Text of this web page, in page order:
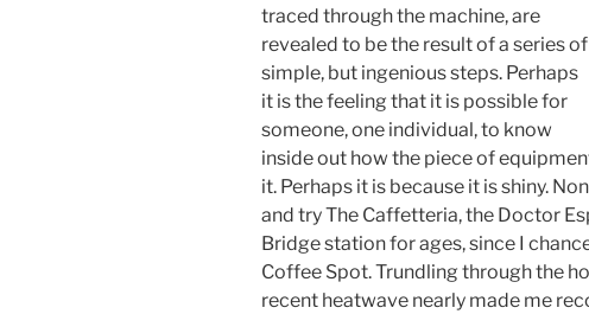
traced through the machine, are
revealed to be the result of a series of
simple, but ingenious steps. Perhaps
it is the feeling that it is possible for
someone, one individual, to know
inside out how the piece of
it. Perhaps it is because it is shiny.
and try The Caffetteria, the Doctor
Bridge station for ages, since I
Coffee Spot. Trundling through the
recent heatwave nearly made me